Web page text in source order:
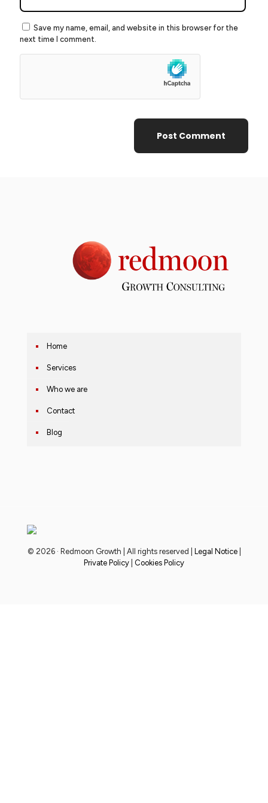
Save my name, email, and website in this browser for the
next time I comment.
Home
Services
Who we are
Contact
Blog
© 2026 · Redmoon Growth | All rights reserved | Legal Notice|
Private Policy
Cookies Policy